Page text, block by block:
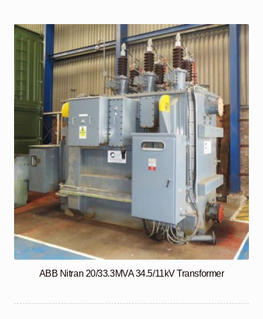
Maintenance
Expand
child
Services
Blog
Testimonials
About Us
ABB Nitran 20/33.3MVA 34.5/11kV Transformer